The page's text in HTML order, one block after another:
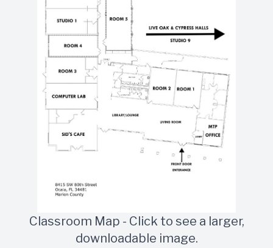
Classroom Map - Click to see a larger,
downloadable image.